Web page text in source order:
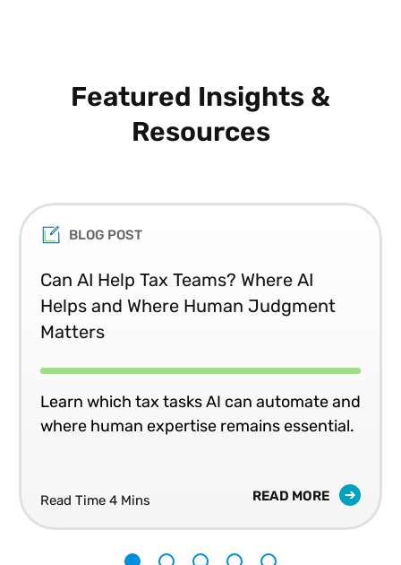
Featured Insights &
Resources
BLOG POST
Can AI Help Tax Teams? Where AI
Helps and Where Human Judgment
Matters
Learn which tax tasks AI can automate and
where human expertise remains essential.
Read Time 4 Mins READ MORE